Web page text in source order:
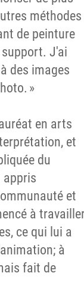
méthodes
de peinture
J'ai
des images
»
en arts
et
du
appris
et
à
ce qui lui a
à
fait de